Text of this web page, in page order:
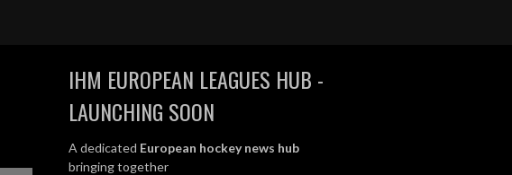
IHM EUROPEAN LEAGUES HUB -
LAUNCHING SOON
A dedicated European hockey news hub
bringing together